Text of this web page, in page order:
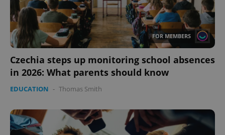
FOR MEMBERS
Czechia steps up monitoring school absences
in 2026: What parents should know
EDUCATION - Thomas Smith